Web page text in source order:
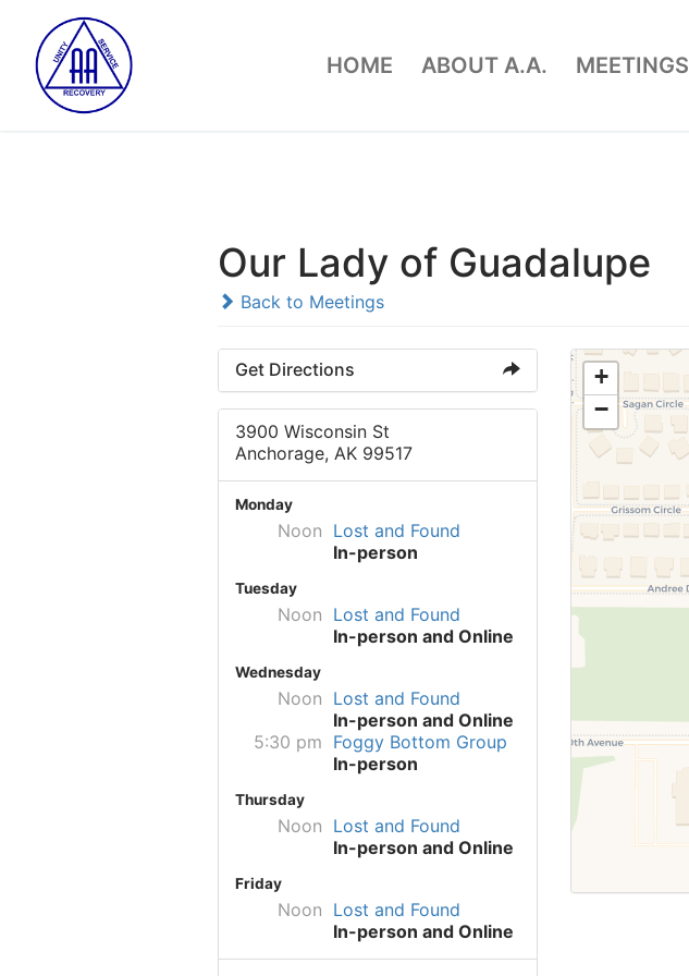
content
HOME ABOUT A.A. MEETINGS
Our Lady of Guadalupe
Back to Meetings
Get Directions
3900 Wisconsin St
Anchorage, AK 99517
Monday
Noon Lost and Found
In-person
Tuesday
Noon Lost and Found
In-person and Online
Wednesday
Noon Lost and Found
In-person and Online
5:30 pm Foggy Bottom Group
In-person
Thursday
Noon Lost and Found
In-person and Online
Friday
Noon Lost and Found
In-person and Online
+
−